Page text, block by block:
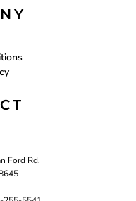
Ford Rd.